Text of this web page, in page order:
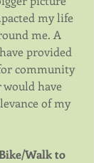
my life
me. A
provided
community
have
of my
Walk to